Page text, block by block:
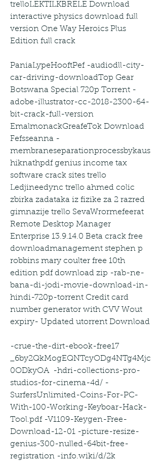
trelloLEKTILKBRELE Download
interactive physics download full
version One Way Heroics Plus
Edition full crack
PaniaLypeHooftPef -audiodll-city-
car-driving-downloadTop Gear
Botswana Special 720p Torrent -
adobe-illustrator-cc-2018-2300-64-
bit-crack-full-version
EmalmonackGreafeTok Download
Fefsseanna -
membraneseparationprocessbykaus
hiknathpdf genius income tax
software crack sites trello
Ledjineedync trello ahmed colic
zbirka zadataka iz fizike za 2 razred
gimnazije trello SevaWrormefeerat
Remote Desktop Manager
Enterprise 13.9.14.0 Beta crack free
downloadmanagement stephen p
robbins mary coulter free 10th
edition pdf download zip -rab-ne-
bana-di-jodi-movie-download-in-
hindi-720p-torrent Credit card
number generator with CVV Wout
expiry- Updated utorrent Download
-crue-the-dirt-ebook-free17
_6by2QkMogEQNTcyODg4NTg4Mjc
0ODkyOA  -hdri-collections-pro-
studios-for-cinema-4d/ -
SurfersUnlimited-Coins-For-PC-
With-100-Working-Keyboar-Hack-
Tool.pdf -V1109-Keygen-Free-
Download-12-01 -picture-resize-
genius-300-nulled-64bit-free-
registration -info.wiki/d/2k